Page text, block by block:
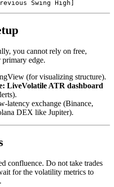
you cannot rely on free,
primary edge.
(for visualizing structure).
LiveVolatile ATR dashboard
latency exchange (Binance,
DEX like Jupiter).
confluence. Do not take trades
for the volatility metrics to